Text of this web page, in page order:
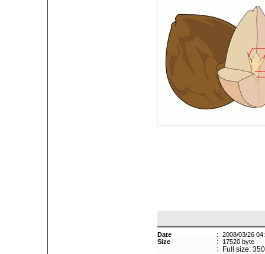
Date :
2008/03/26
Size
:
17520 byte
:
Full size: